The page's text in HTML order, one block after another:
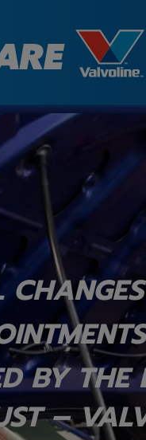
CHANGES
BY THE
–